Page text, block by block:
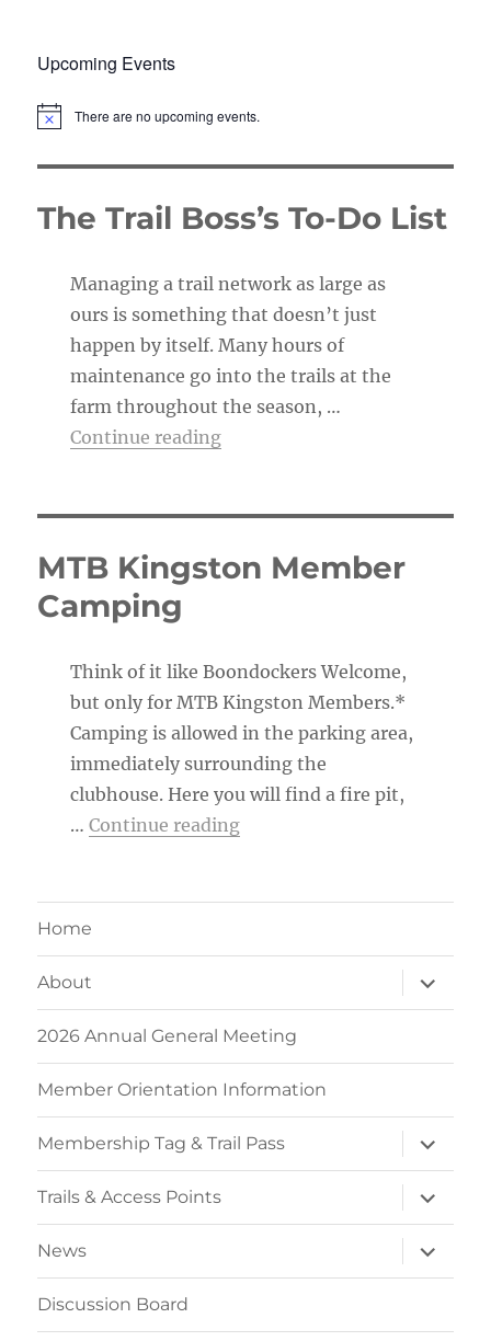
Upcoming Events
N
i
e
There are no upcoming events.
The Trail Boss’s To-Do List
Managing a trail network as large as
ours is something that doesn’t just
happen by itself. Many hours of
maintenance go into the trails at the
farm throughout the season, …
Continue reading“The Trail Boss’s To-Do List”
MTB Kingston Member
Camping
Think of it like Boondockers Welcome,
but only for MTB Kingston Members.*
Camping is allowed in the parking area,
immediately surrounding the
clubhouse. Here you will find a fire pit,
… Continue reading“MTB Kingston Member
Home
About
expand
child
menu
2026 Annual General Meeting
Member Orientation Information
Membership Tag & Trail Pass
expand
child
menu
Trails & Access Points
expand
child
menu
News
expand
child
menu
Discussion Board